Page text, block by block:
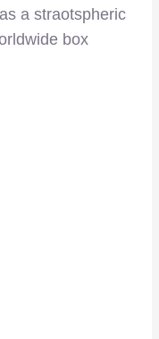
a straotspheric
box